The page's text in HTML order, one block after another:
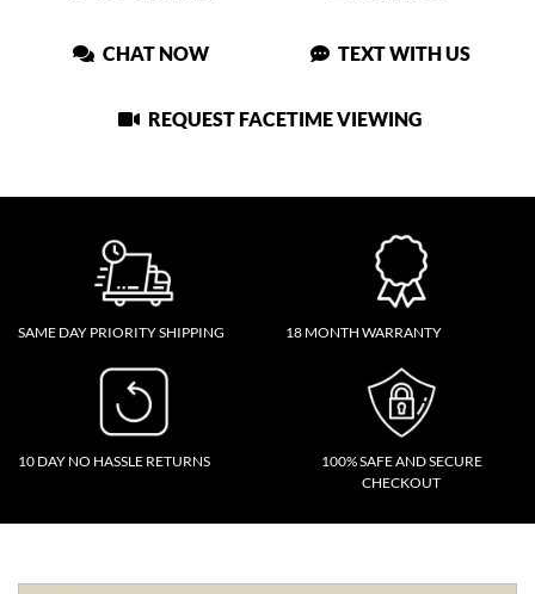
CHAT NOW TEXT WITH US
REQUEST FACETIME VIEWING
SAME DAY PRIORITY SHIPPING 18 MONTH WARRANTY
10 DAY NO HASSLE RETURNS
100% SAFE AND SECURE
CHECKOUT